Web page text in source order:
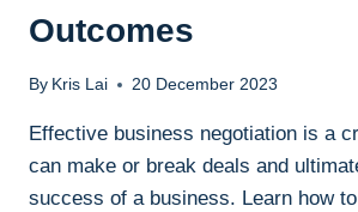
Outcomes
By Kris Lai 20 December 2023
Effective business negotiation is a
can make or break deals and
success of a business. Learn how